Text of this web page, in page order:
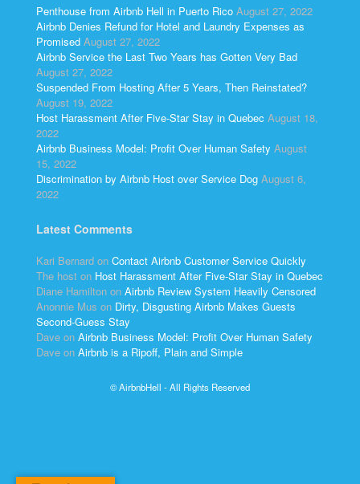
Penthouse from Airbnb Hell in Puerto Rico August 27, 2022
Airbnb Denies Refund for Hotel and Laundry Expenses as
Promised August 27, 2022
Airbnb Service the Last Two Years has Gotten Very Bad
August 27, 2022
Suspended From Hosting After 5 Years, Then Reinstated?
August 19, 2022
Host Harassment After Five-Star Stay in Quebec August 18,
2022
Airbnb Business Model: Profit Over Human Safety August
15, 2022
Discrimination by Airbnb Host over Service Dog August 6,
2022
Latest Comments
Kari Bernard on Contact Airbnb Customer Service Quickly
The host on Host Harassment After Five-Star Stay in Quebec
Diane Hamilton on Airbnb Review System Heavily Censored
Anonnie Mus on Dirty, Disgusting Airbnb Makes Guests
Second-Guess Stay
Dave on Airbnb Business Model: Profit Over Human Safety
Dave on Airbnb is a Ripoff, Plain and Simple
© AirbnbHell - All Rights Reserved